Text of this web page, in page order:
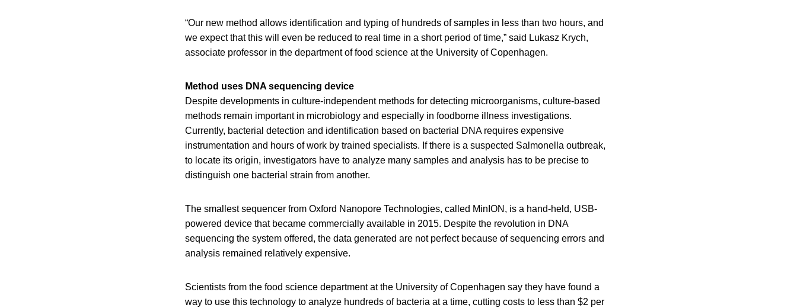
“Our new method allows identification and typing of hundreds of samples in less than two hours, and
we expect that this will even be reduced to real time in a short period of time,” said Lukasz Krych,
associate professor in the department of food science at the University of Copenhagen.
Method uses DNA sequencing device
Despite developments in culture-independent methods for detecting microorganisms, culture-based
methods remain important in microbiology and especially in foodborne illness investigations.
Currently, bacterial detection and identification based on bacterial DNA requires expensive
instrumentation and hours of work by trained specialists. If there is a suspected Salmonella outbreak,
to locate its origin, investigators have to analyze many samples and analysis has to be precise to
distinguish one bacterial strain from another.
The smallest sequencer from Oxford Nanopore Technologies, called MinION, is a hand-held, USB-
powered device that became commercially available in 2015. Despite the revolution in DNA
sequencing the system offered, the data generated are not perfect because of sequencing errors and
analysis remained relatively expensive.
Scientists from the food science department at the University of Copenhagen say they have found a
way to use this technology to analyze hundreds of bacteria at a time, cutting costs to less than $2 per